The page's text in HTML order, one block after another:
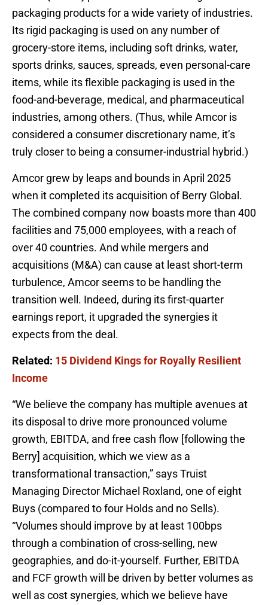
packaging products for a wide variety of industries.
Its rigid packaging is used on any number of
grocery-store items, including soft drinks, water,
sports drinks, sauces, spreads, even personal-care
items, while its flexible packaging is used in the
food-and-beverage, medical, and pharmaceutical
industries, among others. (Thus, while Amcor is
considered a consumer discretionary name, it’s
truly closer to being a consumer-industrial hybrid.)
Amcor grew by leaps and bounds in April 2025
when it completed its acquisition of Berry Global.
The combined company now boasts more than 400
facilities and 75,000 employees, with a reach of
over 40 countries. And while mergers and
acquisitions (M&A) can cause at least short-term
turbulence, Amcor seems to be handling the
transition well. Indeed, during its first-quarter
earnings report, it upgraded the synergies it
expects from the deal.
Related: 15 Dividend Kings for Royally Resilient
Income
“We believe the company has multiple avenues at
its disposal to drive more pronounced volume
growth, EBITDA, and free cash flow [following the
Berry] acquisition, which we view as a
transformational transaction,” says Truist
Managing Director Michael Roxland, one of eight
Buys (compared to four Holds and no Sells).
“Volumes should improve by at least 100bps
through a combination of cross-selling, new
geographies, and do-it-yourself. Further, EBITDA
and FCF growth will be driven by better volumes as
well as cost synergies, which we believe have